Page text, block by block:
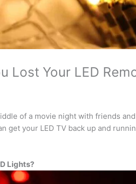
Lost Your LED
of a movie night with friends
get your LED TV back up and
Lights?